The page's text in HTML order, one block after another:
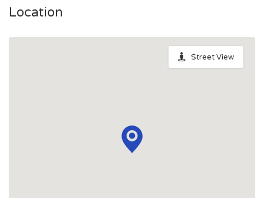
Location
Street View